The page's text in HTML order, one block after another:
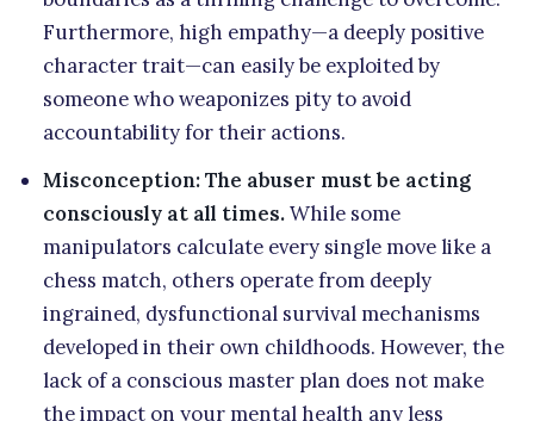
Furthermore, high empathy—a deeply positive
character trait—can easily be exploited by
someone who weaponizes pity to avoid
accountability for their actions.
Misconception: The abuser must be acting
consciously at all times.While some
manipulators calculate every single move like a
chess match, others operate from deeply
ingrained, dysfunctional survival mechanisms
developed in their own childhoods. However, the
lack of a conscious master plan does not make
the impact on your mental health any less